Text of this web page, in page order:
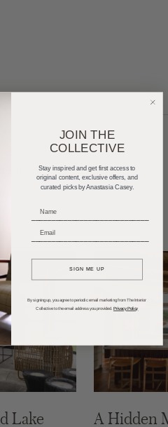
Trends
Lake A Hidden
JOIN THE
COLLECTIVE
Stay inspired and get first access to
original content, exclusive offers, and
curated picks by Anastasia Casey.
SIGN ME UP
By signing up, you agree to periodic email marketing from The Interior
Collective to the email address you provided. Privacy Policy